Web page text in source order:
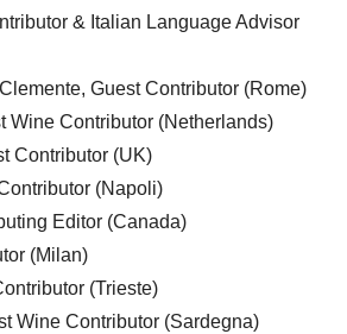
& Italian Language Advisor
Guest Contributor (Rome)
Wine Contributor (Netherlands)
Contributor (UK)
(Napoli)
Editor (Canada)
(Milan)
(Trieste)
Wine Contributor (Sardegna)